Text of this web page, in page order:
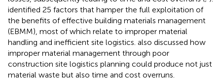
identified 25 factors that hamper the full exploitation of
the benefits of effective building materials management
(EBMM), most of which relate to improper material
handling and inefficient site logistics. also discussed how
improper material management through poor
construction site logistics planning could produce not just
material waste but also time and cost overruns.